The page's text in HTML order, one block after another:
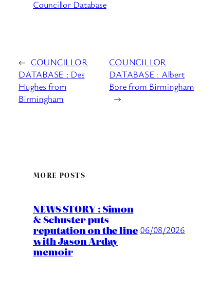
Councillor Database
← COUNCILLOR
DATABASE : Des
Hughes from
Birmingham
COUNCILLOR
DATABASE : Albert
Bore from Birmingham
→
MORE POSTS
NEWS STORY : Simon
& Schuster puts
reputation on the line
with Jason Arday
memoir
06/08/2026